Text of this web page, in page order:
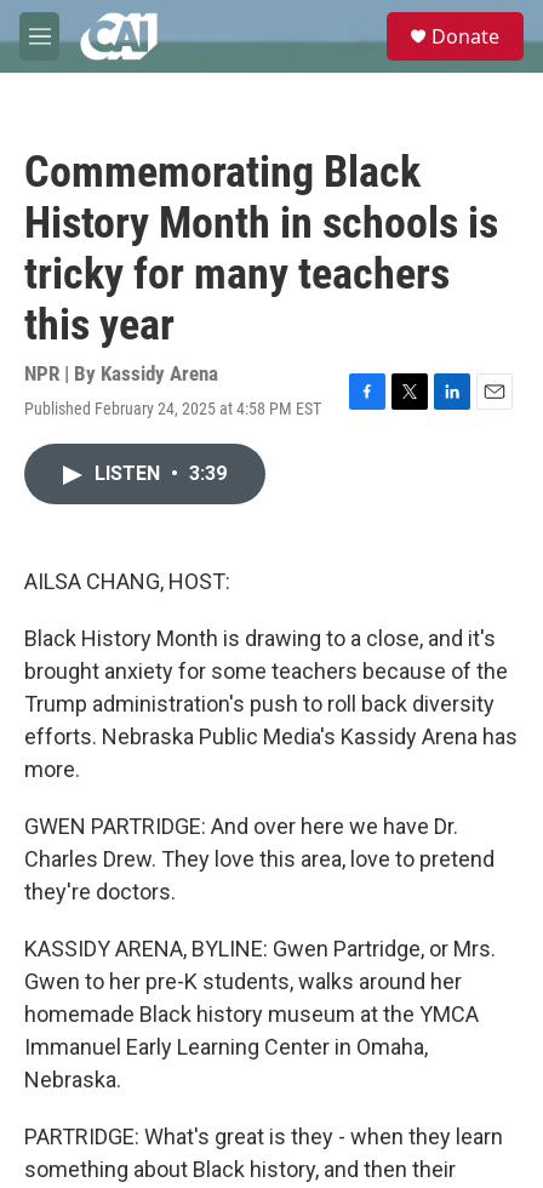
Skip to main content
M
e
e
Donate
Commemorating Black
History Month in schools is
tricky for many teachers
this year
NPR | By Kassidy Arena
Published February 24, 2025 at 4:58 PM EST
F
T
L
E
LISTEN • 3:39
AILSA CHANG, HOST:
Black History Month is drawing to a close, and it's
brought anxiety for some teachers because of the
Trump administration's push to roll back diversity
efforts. Nebraska Public Media's Kassidy Arena has
more.
GWEN PARTRIDGE: And over here we have Dr.
Charles Drew. They love this area, love to pretend
they're doctors.
KASSIDY ARENA, BYLINE: Gwen Partridge, or Mrs.
Gwen to her pre-K students, walks around her
homemade Black history museum at the YMCA
Immanuel Early Learning Center in Omaha,
Nebraska.
PARTRIDGE: What's great is they - when they learn
something about Black history, and then their